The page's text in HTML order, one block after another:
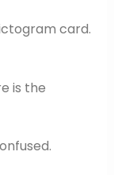
card.
is the